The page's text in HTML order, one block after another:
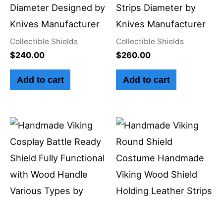
Diameter Designed by
Knives Manufacturer
Collectible Shields
$240.00
Add to cart
Strips Diameter by
Knives Manufacturer
Collectible Shields
$260.00
Add to cart